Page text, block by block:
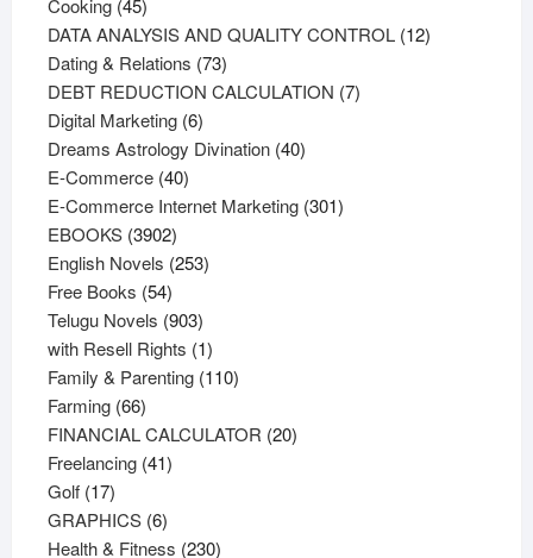
products
DATA ANALYSIS AND QUALITY CONTROL 1212
Dating & Relations 7373
products
DEBT REDUCTION CALCULATION 77
Digital Marketing 66
products
Dreams Astrology Divination 4040
E-Commerce 4040
products
E-Commerce Internet Marketing 301301
EBOOKS 39023902
products
English Novels 253253
Free Books 5454
products
Telugu Novels 903903
products
with Resell Rights 11
product
Family & Parenting 110110
Farming 6666
products
FINANCIAL CALCULATOR 2020
Freelancing 4141
Golf 1717
products
GRAPHICS 66
products
Health & Fitness 230230